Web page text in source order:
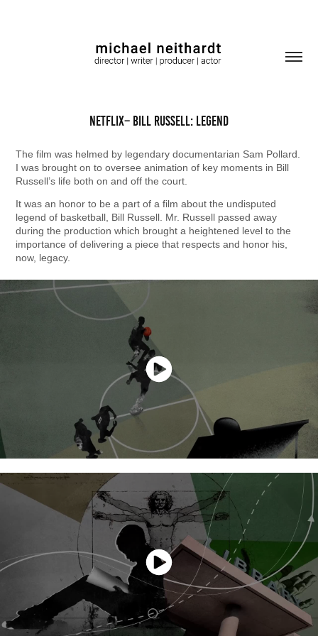
Netflix– Bill Russell: Legend
The film was helmed by legendary documentarian Sam Pollard.
I was brought on to oversee animation of key moments in Bill
Russell’s life both on and off the court.
It was an honor to be a part of a film about the undisputed
legend of basketball, Bill Russell. Mr. Russell passed away
during the production which brought a heightened level to the
importance of delivering a piece that respects and honor his,
now, legacy.